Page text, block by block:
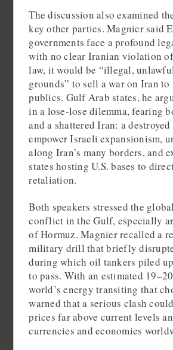
The discussion also examined
key other parties. Magnier said
governments face a profound
with no clear Iranian violation
law, it would be “illegal,
grounds” to sell a war on Iran to
publics. Gulf Arab states, he
in a lose‑lose dilemma, fearing
and a shattered Iran: a
empower Israeli expansionism,
along Iran’s many borders, and
states hosting U.S. bases to
retaliation.
Both speakers stressed the
conflict in the Gulf, especially
of Hormuz. Magnier recalled a
military drill that briefly
during which oil tankers piled
to pass. With an estimated
world’s energy transiting that
warned that a serious clash
prices far above current levels
currencies and economies